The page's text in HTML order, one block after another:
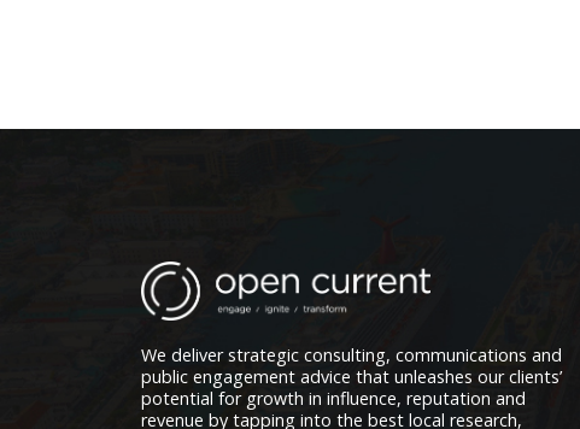
We deliver strategic consulting, communications and
public engagement advice that unleashes our clients’
potential for growth in influence, reputation and
revenue by tapping into the best local research,